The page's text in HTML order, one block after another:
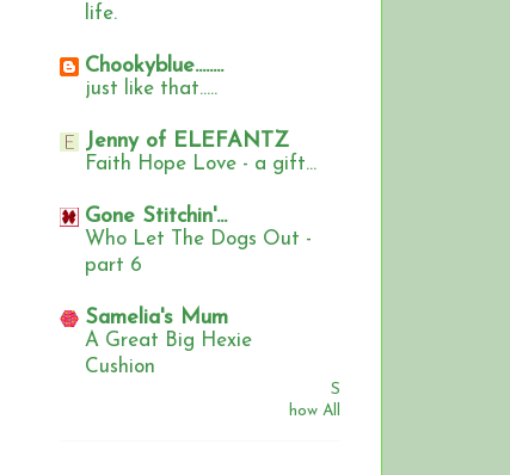
life.
Chookyblue........
just like that.....
Jenny of ELEFANTZ
Faith Hope Love - a gift...
Gone Stitchin'...
Who Let The Dogs Out -
part 6
Samelia's Mum
A Great Big Hexie
Cushion
S
how All